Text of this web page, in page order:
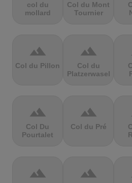
col du
mollard
Col du Mont
Tournier
terrain
Col du Pillon
terrain
Col du
Platzerwasel
terrain
Col Du
Pourtalet
terrain
Col du Pré
terrain terrain